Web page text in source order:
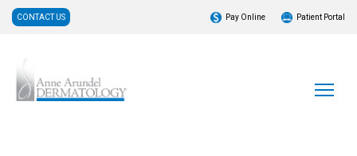
CONTACT US Pay Online Patient Portal